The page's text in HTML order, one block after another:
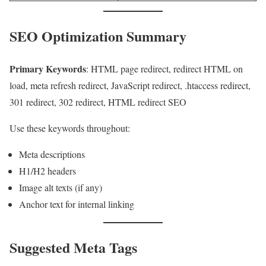
SEO Optimization Summary
Primary Keywords: HTML page redirect, redirect HTML on
load, meta refresh redirect, JavaScript redirect, .htaccess redirect,
301 redirect, 302 redirect, HTML redirect SEO
Use these keywords throughout:
Meta descriptions
H1/H2 headers
Image alt texts (if any)
Anchor text for internal linking
Suggested Meta Tags